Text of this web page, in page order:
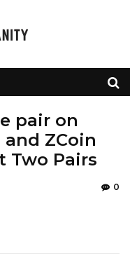
pair on
and ZCoin
Two Pairs
0